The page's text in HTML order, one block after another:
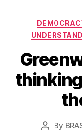
Post
By